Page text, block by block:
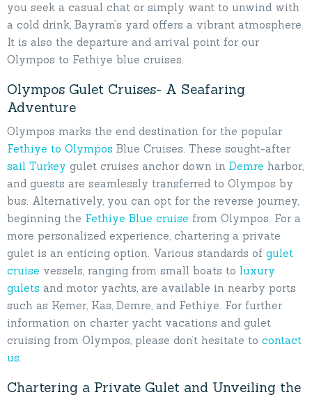
you seek a casual chat or simply want to unwind with
a cold drink, Bayram’s yard offers a vibrant atmosphere.
It is also the departure and arrival point for our
Olympos to Fethiye blue cruises.
Olympos Gulet Cruises- A Seafaring
Adventure
Olympos marks the end destination for the popular
Fethiye to Olympos Blue Cruises. These sought-after
sail Turkey gulet cruises anchor down in Demre harbor,
and guests are seamlessly transferred to Olympos by
bus. Alternatively, you can opt for the reverse journey,
beginning the Fethiye Blue cruise from Olympos. For a
more personalized experience, chartering a private
gulet is an enticing option. Various standards of gulet
cruise vessels, ranging from small boats to luxury
gulets and motor yachts, are available in nearby ports
such as Kemer, Kas, Demre, and Fethiye. For further
information on charter yacht vacations and gulet
cruising from Olympos, please don’t hesitate to contact
us.
Chartering a Private Gulet and Unveiling the